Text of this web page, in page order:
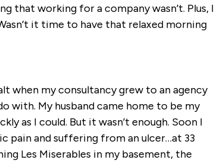
that working for a company wasn’t. Plus, I
it time to have that relaxed morning
when my consultancy grew to an agency
with. My husband came home to be my
as I could. But it wasn’t enough. Soon I
pain and suffering from an ulcer…at 33
Les Miserables in my basement, the